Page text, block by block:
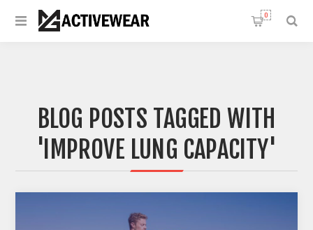
0
BLOG POSTS TAGGED WITH
'IMPROVE LUNG CAPACITY'